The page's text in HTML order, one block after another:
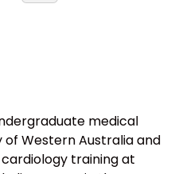
medical
Western Australia and
training at